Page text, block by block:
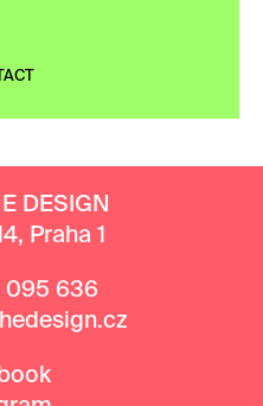
DESIGN
Praha 1
095 636